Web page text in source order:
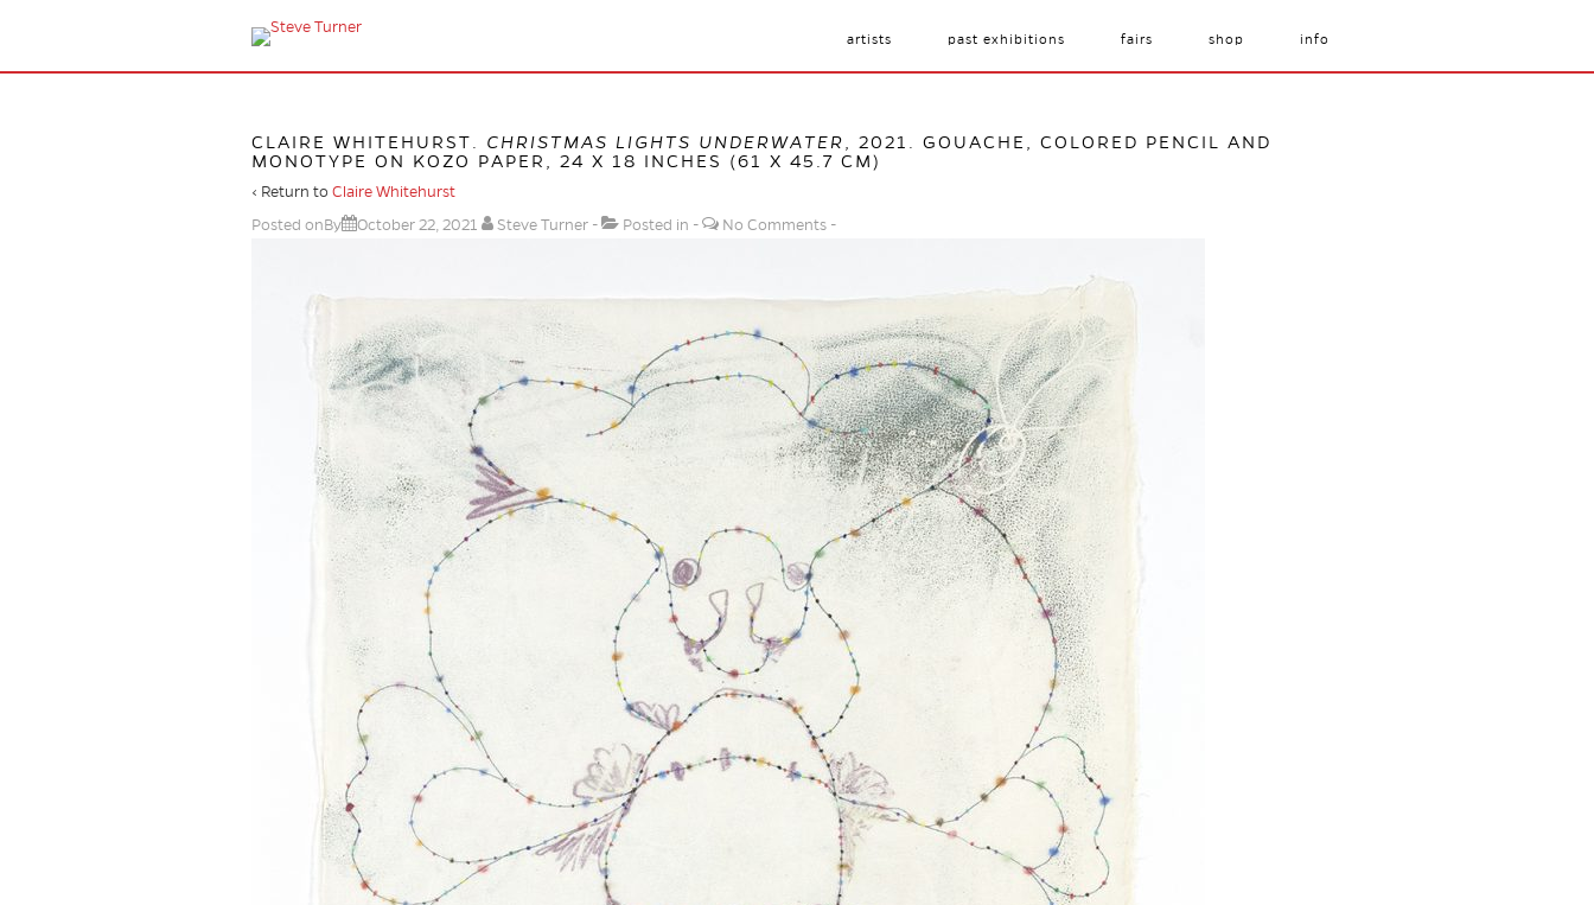
artists past exhibitions fairs shop info
CLAIRE WHITEHURST. CHRISTMAS LIGHTS UNDERWATER
, 2021. GOUACHE, COLORED PENCIL AND
MONOTYPE ON KOZO PAPER, 24 X 18 INCHES (61 X 45.7 CM)
‹ Return to Claire Whitehurst
Posted onBy
October 22, 2021 Steve Turner Posted in No Comments